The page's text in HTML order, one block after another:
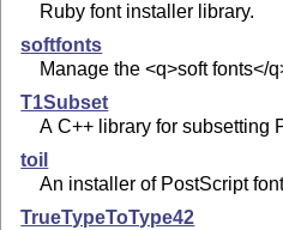
Ruby font installer library.
softfonts
Manage the <q>soft fonts</
T1Subset
A C++ library for subsetting
toil
An installer of PostScript
TrueTypeToType42